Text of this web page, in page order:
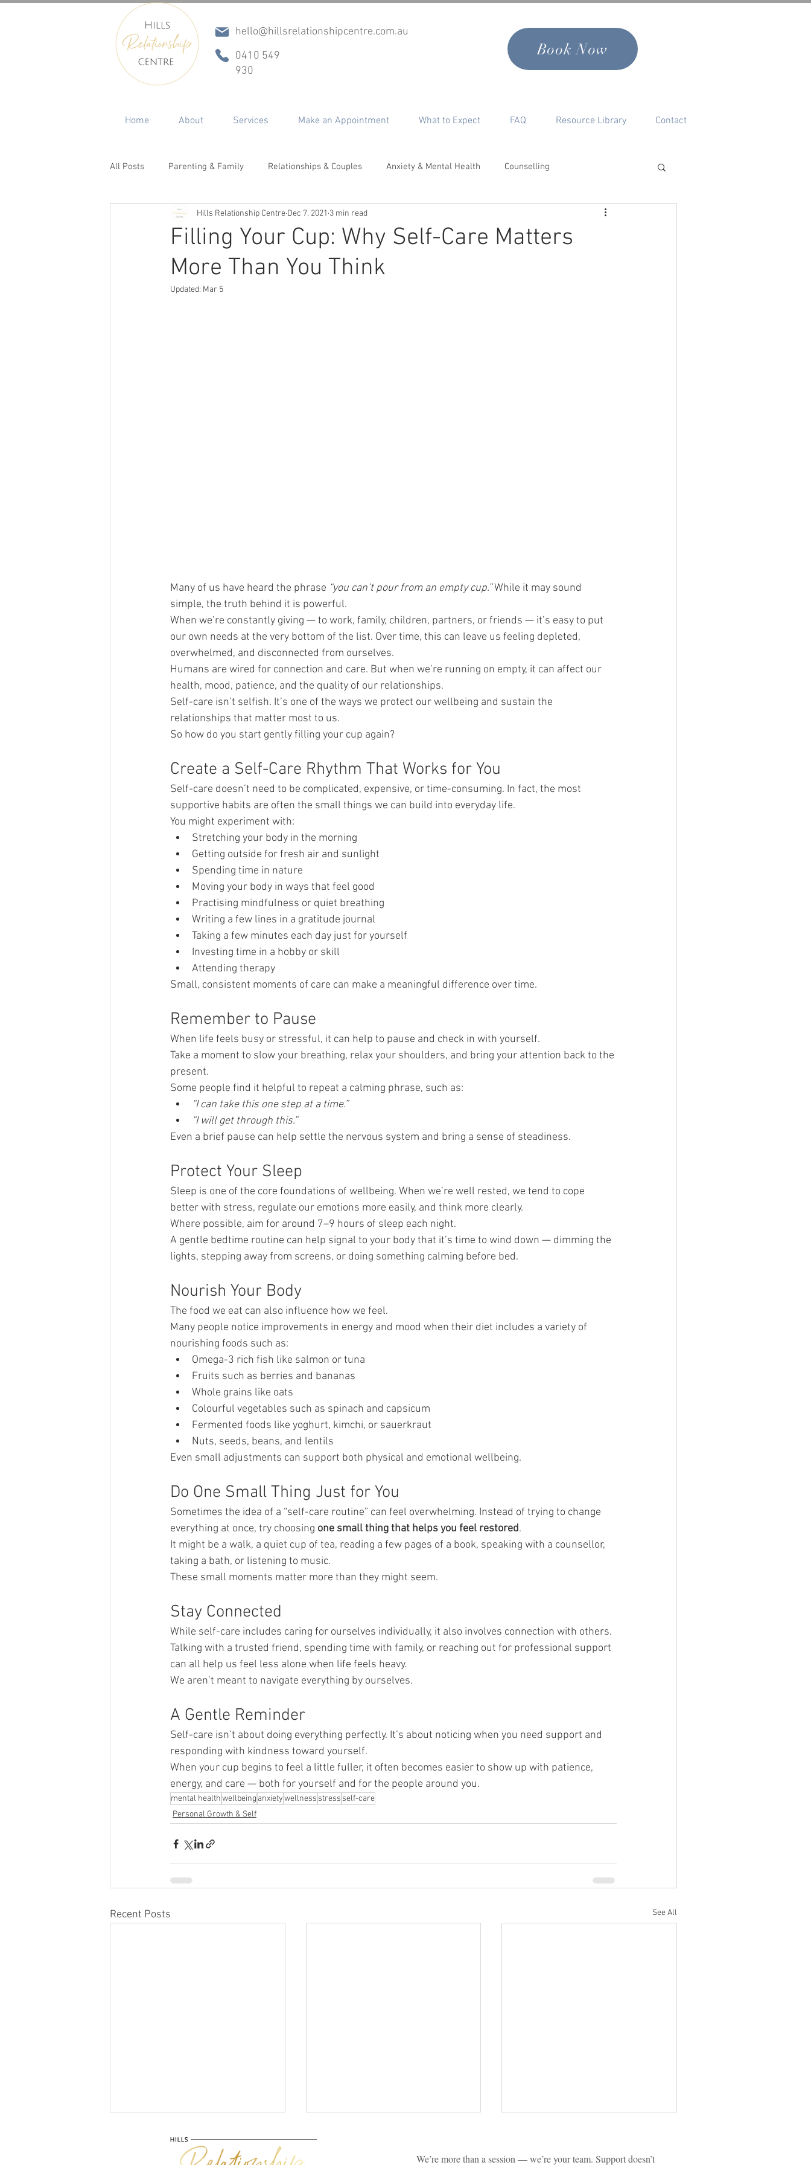
hello@hillsrelationshipcentre.com.au
0410 549
930
Book Now
Home About Services Make an Appointment What to Expect FAQ Resource Library Contact
All Posts Parenting & Family Relationships & Couples Anxiety & Mental Health Counselling
Conflict & Communication Intimacy, Desire & Sex Personal Growth & Self
Betrayal, Infidelity & Repair
Filling Your Cup: Why Self-Care Matters
More Than You Think
Hills Relationship Centre Dec 7, 2021 3 min read
Updated: Mar 5
Many of us have heard the phrase “you can’t pour from an empty cup.” While it may sound
simple, the truth behind it is powerful.
When we’re constantly giving — to work, family, children, partners, or friends — it’s easy to put
our own needs at the very bottom of the list. Over time, this can leave us feeling depleted,
overwhelmed, and disconnected from ourselves.
Humans are wired for connection and care. But when we’re running on empty, it can affect our
health, mood, patience, and the quality of our relationships.
Self-care isn’t selfish. It’s one of the ways we protect our wellbeing and sustain the
relationships that matter most to us.
So how do you start gently filling your cup again?
Create a Self-Care Rhythm That Works for You
Self-care doesn’t need to be complicated, expensive, or time-consuming. In fact, the most
supportive habits are often the small things we can build into everyday life.
You might experiment with:
Stretching your body in the morning
Getting outside for fresh air and sunlight
Spending time in nature
Moving your body in ways that feel good
Practising mindfulness or quiet breathing
Writing a few lines in a gratitude journal
Taking a few minutes each day just for yourself
Investing time in a hobby or skill
Attending therapy
Small, consistent moments of care can make a meaningful difference over time.
Remember to Pause
When life feels busy or stressful, it can help to pause and check in with yourself.
Take a moment to slow your breathing, relax your shoulders, and bring your attention back to the
present.
Some people find it helpful to repeat a calming phrase, such as:
“I can take this one step at a time.”
“I will get through this.”
Even a brief pause can help settle the nervous system and bring a sense of steadiness.
Protect Your Sleep
Sleep is one of the core foundations of wellbeing. When we’re well rested, we tend to cope
better with stress, regulate our emotions more easily, and think more clearly.
Where possible, aim for around 7–9 hours of sleep each night.
A gentle bedtime routine can help signal to your body that it’s time to wind down — dimming the
lights, stepping away from screens, or doing something calming before bed.
Nourish Your Body
The food we eat can also influence how we feel.
Many people notice improvements in energy and mood when their diet includes a variety of
nourishing foods such as:
Omega-3 rich fish like salmon or tuna
Fruits such as berries and bananas
Whole grains like oats
Colourful vegetables such as spinach and capsicum
Fermented foods like yoghurt, kimchi, or sauerkraut
Nuts, seeds, beans, and lentils
Even small adjustments can support both physical and emotional wellbeing.
Do One Small Thing Just for You
Sometimes the idea of a “self-care routine” can feel overwhelming. Instead of trying to change
everything at once, try choosing one small thing that helps you feel restored.
It might be a walk, a quiet cup of tea, reading a few pages of a book, speaking with a counsellor,
taking a bath, or listening to music.
These small moments matter more than they might seem.
Stay Connected
While self-care includes caring for ourselves individually, it also involves connection with others.
Talking with a trusted friend, spending time with family, or reaching out for professional support
can all help us feel less alone when life feels heavy.
We aren’t meant to navigate everything by ourselves.
A Gentle Reminder
Self-care isn’t about doing everything perfectly. It’s about noticing when you need support and
responding with kindness toward yourself.
When your cup begins to feel a little fuller, it often becomes easier to show up with patience,
energy, and care — both for yourself and for the people around you.
mental healthwellbeing anxietywellness stress self-care
Personal Growth & Self
Recent Posts See All
We’re more than a session — we’re your team. Support doesn’t